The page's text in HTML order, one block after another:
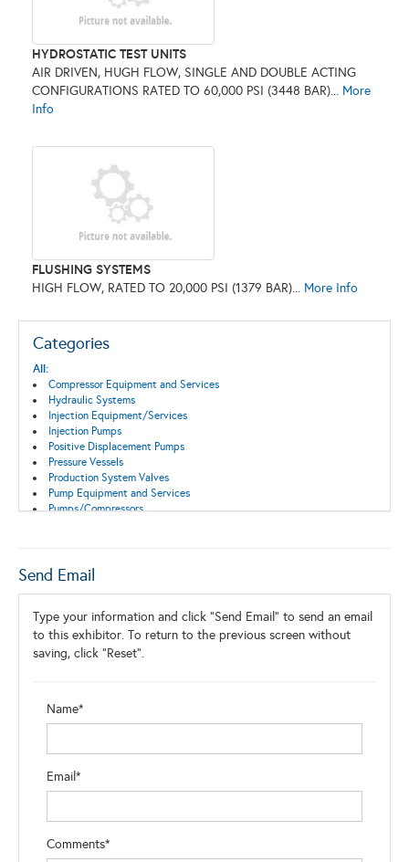
HYDROSTATIC TEST UNITS
AIR DRIVEN, HUGH FLOW, SINGLE AND DOUBLE ACTING
CONFIGURATIONS RATED TO 60,000 PSI (3448 BAR)... More
Info
FLUSHING SYSTEMS
HIGH FLOW, RATED TO 20,000 PSI (1379 BAR)... More Info
Categories
All:
Compressor Equipment and Services
Hydraulic Systems
Injection Equipment/Services
Injection Pumps
Positive Displacement Pumps
Pressure Vessels
Production System Valves
Pump Equipment and Services
Pumps/Compressors
Well Control Systems
Send Email
Type your information and click "Send Email" to send an email
to this exhibitor. To return to the previous screen without
saving, click "Reset".
Name*
Email*
Comments*